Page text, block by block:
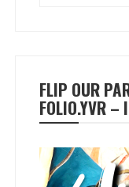
FLIP OUR
FOLIO.YVR –